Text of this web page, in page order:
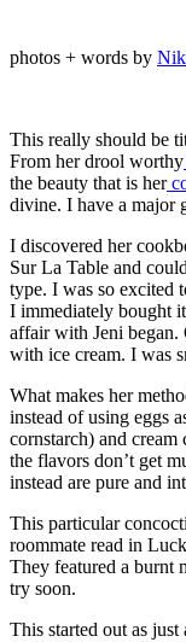
photos + words by
This really should be
From her drool worthy
the beauty that is her
divine. I have a major
I discovered her
Sur La Table and
type. I was so excited
I immediately bought
affair with Jeni began.
with ice cream. I was
What makes her
instead of using eggs
cornstarch) and
the flavors don’t get
instead are pure and
This particular
roommate read in
They featured a burnt
try soon.
This started out as